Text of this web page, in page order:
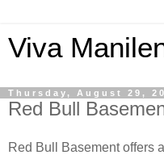
Viva
Thursday, August 29,
Red Bull
Red Bull Basement offers